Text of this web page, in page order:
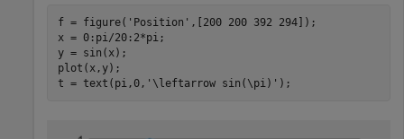
f = figure( 'Position' ,[200 200 392 294]);
x = 0:pi/20:2*pi;
y = sin(x);
plot(x,y);
t = text(pi,0, '\leftarrow sin(\pi)'